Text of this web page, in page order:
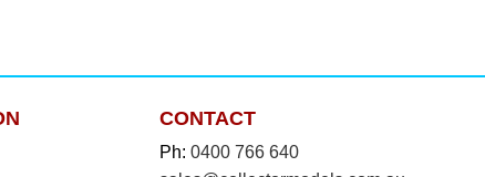
CONTACT
Ph: 0400 766 640